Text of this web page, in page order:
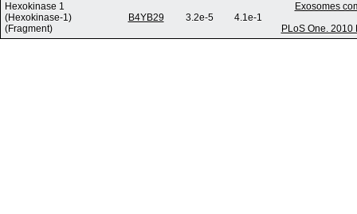
Hexokinase 1
(Hexokinase-1)
(Fragment)
B4YB29 3.2e-5 4.1e-1
Exosomes
PLoS One.